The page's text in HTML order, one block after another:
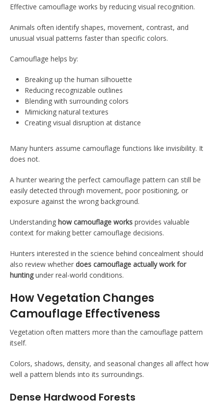
Effective camouflage works by reducing visual recognition.
Animals often identify shapes, movement, contrast, and
unusual visual patterns faster than specific colors.
Camouflage helps by:
Breaking up the human silhouette
Reducing recognizable outlines
Blending with surrounding colors
Mimicking natural textures
Creating visual disruption at distance
Many hunters assume camouflage functions like invisibility. It
does not.
A hunter wearing the perfect camouflage pattern can still be
easily detected through movement, poor positioning, or
exposure against the wrong background.
Understanding how camouflage works provides valuable
context for making better camouflage decisions.
Hunters interested in the science behind concealment should
also review whether does camouflage actually work for
huntingunder real-world conditions.
How Vegetation Changes
Camouflage Effectiveness
Vegetation often matters more than the camouflage pattern
itself.
Colors, shadows, density, and seasonal changes all affect how
well a pattern blends into its surroundings.
Dense Hardwood Forests